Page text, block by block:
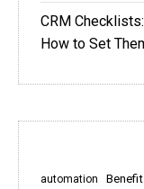
CRM
How to Set
automation